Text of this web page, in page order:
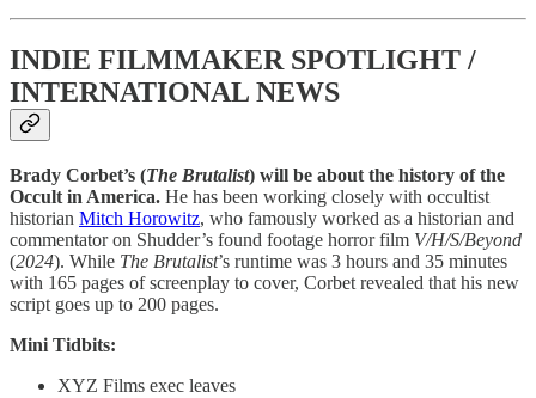
INDIE FILMMAKER SPOTLIGHT /
INTERNATIONAL NEWS
Brady Corbet’s (The Brutalist) will be about the history of the
Occult in America. He has been working closely with occultist
historian Mitch Horowitz, who famously worked as a historian and
commentator on Shudder’s found footage horror film V/H/S/Beyond
(2024). While The Brutalist’s runtime was 3 hours and 35 minutes
with 165 pages of screenplay to cover, Corbet revealed that his new
script goes up to 200 pages.
Mini Tidbits:
XYZ Films exec leaves